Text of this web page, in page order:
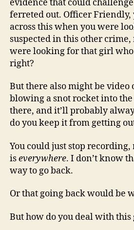
evidence that could
ferreted out. Officer Friendly,
across this when you were
suspected in this other crime,
were looking for that girl who
right?
But there also might be video
blowing a snot rocket into the
there, and it’ll probably
do you keep it from getting
You could just stop recording,
iseverywhere. I don’t know
way to go back.
Or that going back would be
But how do you deal with this